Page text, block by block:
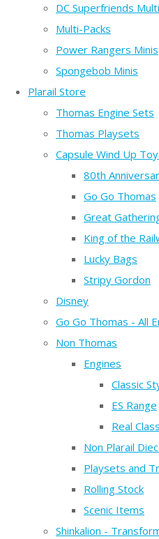
DC Superfriends
Multi-Packs
Power Rangers Minis
Spongebob Minis
Plarail Store
Thomas Engine Sets
Thomas Playsets
Capsule Wind Up
80th
Go Go Thomas
Great
King of the
Lucky Bags
Stripy Gordon
Disney
Go Go Thomas - All
Non Thomas
Engines
Classic
ES Range
Real
Non Plarail
Playsets and
Rolling Stock
Scenic Items
Shinkalion -